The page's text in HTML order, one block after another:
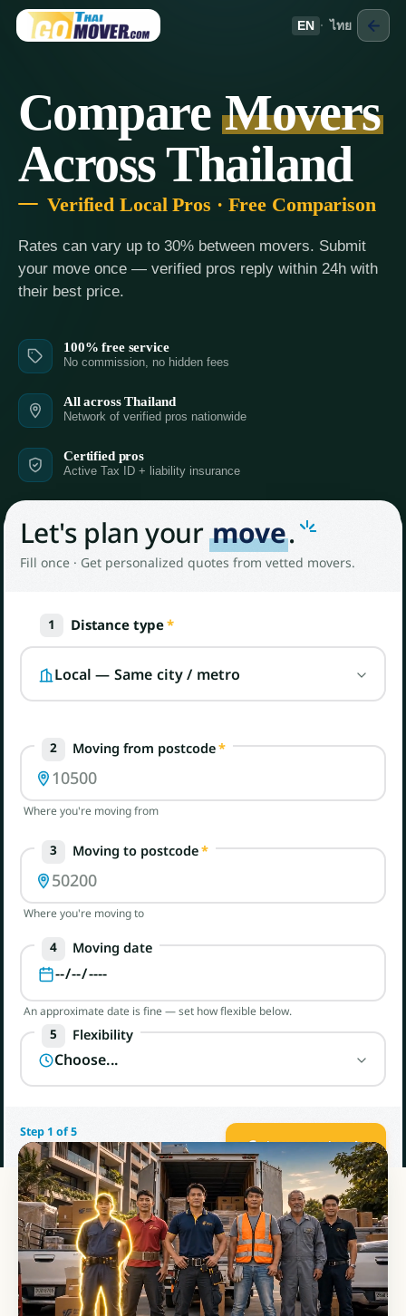
EN · ไทย
Compare Movers
Across Thailand
Verified Local Pros · Free Comparison
Rates can vary up to 30% between movers. Submit
your move once — verified pros reply within 24h with
their best price.
100% free service
No commission, no hidden fees
All across Thailand
Network of verified pros nationwide
Certified pros
Active Tax ID + liability insurance
Let's plan yourmove.
Fill once · Get personalized quotes from vetted movers.
1 Distance type*
2 Moving from postcode*
Where you're moving from
3 Moving to postcode*
Where you're moving to
4 Moving date
An approximate date is fine — set how flexible below.
5 Flexibility
Step 1 of 5
Get my quotes